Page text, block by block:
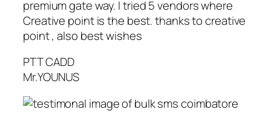
premium gate way. I tried 5 vendors where
Creative point is the best. thanks to creative
point , also best wishes
PTT CADD
Mr.YOUNUS